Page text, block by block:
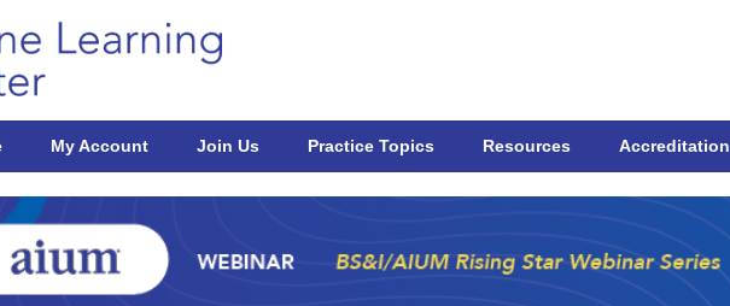
My Account Join Us Practice Topics Resources Accreditation